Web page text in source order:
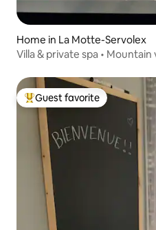
Home in La Motte-Servolex
Villa & private spa • Mountain
Top guest favorite
Guest favorite